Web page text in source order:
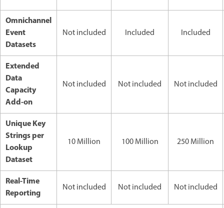
Omnichannel
Event
Datasets
Not included Included Included
Extended
Data
Capacity
Add-on
Not included Not included Not included
Unique Key
Strings per
Lookup
Dataset
10 Million 100 Million 250 Million
Real-Time
Reporting
Not included Not included Not included